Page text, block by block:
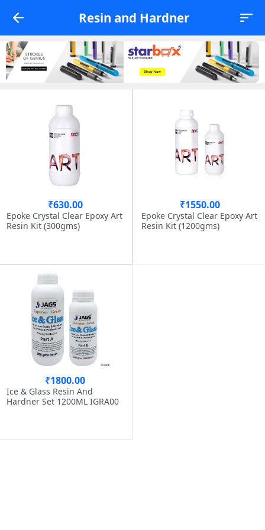
Resin and Hardner
₹630.00
Epoke Crystal Clear Epoxy Art
Resin Kit (300gms)
₹1550.00
Epoke Crystal Clear Epoxy Art
Resin Kit (1200gms)
₹1800.00
Ice & Glass Resin And
Hardner Set 1200ML IGRA00